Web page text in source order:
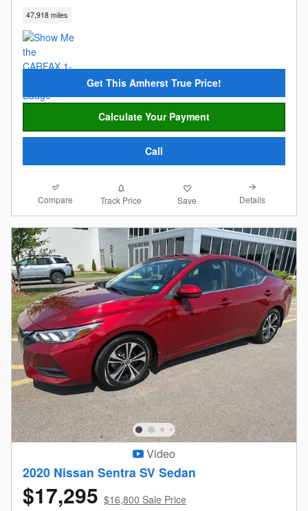
47,918 miles
Get This Amherst True Price!
Calculate Your Payment
Call
Compare Track Price Save Details
Video
2020 Nissan Sentra SV Sedan
$17,295 $16,800 Sale Price